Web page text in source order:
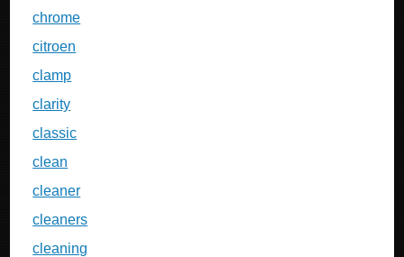
chrome
citroen
clamp
clarity
classic
clean
cleaner
cleaners
cleaning